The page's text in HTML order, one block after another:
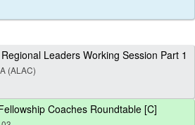
Leaders Working Session Part 1
(ALAC)
Coaches Roundtable [C]